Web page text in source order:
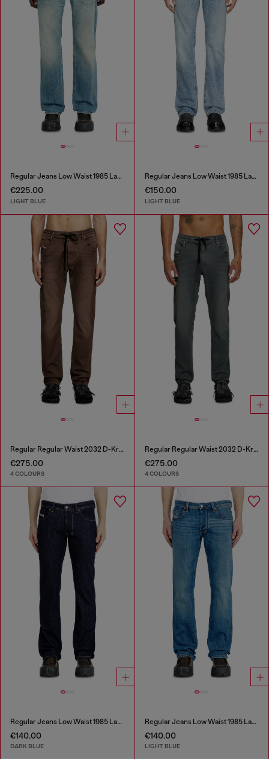
Regular Jeans Low Waist 1985 Larkee
€225.00
LIGHT BLUE
Regular Jeans Low Waist 1985 Larkee
€150.00
LIGHT BLUE
Regular Regular Waist 2032 D-Krooley Joggjeans®
€275.00
4 COLOURS
Regular Regular Waist 2032 D-Krooley Joggjeans®
€275.00
4 COLOURS
Regular Jeans Low Waist 1985 Larkee
€140.00
DARK BLUE
Regular Jeans Low Waist 1985 Larkee
€140.00
LIGHT BLUE